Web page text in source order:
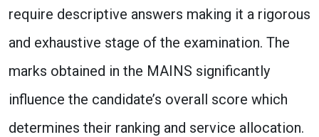
require descriptive answers making it a rigorous
and exhaustive stage of the examination. The
marks obtained in the MAINS significantly
influence the candidate’s overall score which
determines their ranking and service allocation.